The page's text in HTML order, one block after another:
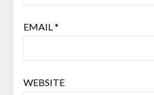
EMAIL *
WEBSITE